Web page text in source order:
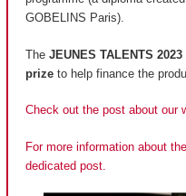
GOBELINS Paris).
The JEUNES TALENTS 2023
prize to help finance the
Check out the post about our
For more information about
dedicated post.